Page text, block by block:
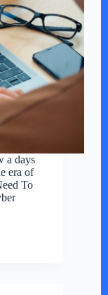
a days
era of
To